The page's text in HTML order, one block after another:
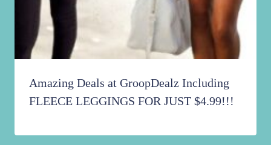
Amazing Deals at GroopDealz Including
FLEECE LEGGINGS FOR JUST $4.99!!!